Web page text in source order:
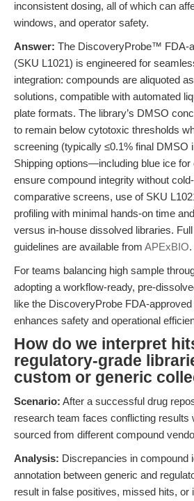
inconsistent dosing, all of which can
windows, and operator safety.
Answer: The DiscoveryProbe™ FDA-
(SKU L1021) is engineered for
integration: compounds are aliquoted
solutions, compatible with automated
plate formats. The library’s DMSO
to remain below cytotoxic thresholds
screening (typically ≤0.1% final DMSO
Shipping options—including blue ice
ensure compound integrity without
comparative screens, use of SKU
profiling with minimal hands-on time
versus in-house dissolved libraries.
guidelines are available from APExBIO.
For teams balancing high sample
adopting a workflow-ready, pre-
like the DiscoveryProbe FDA-
enhances safety and operational
How do we interpret
regulatory-grade
custom or generic
Scenario: After a successful drug
research team faces conflicting results
sourced from different compound
Analysis: Discrepancies in compound
annotation between generic and
result in false positives, missed hits, or